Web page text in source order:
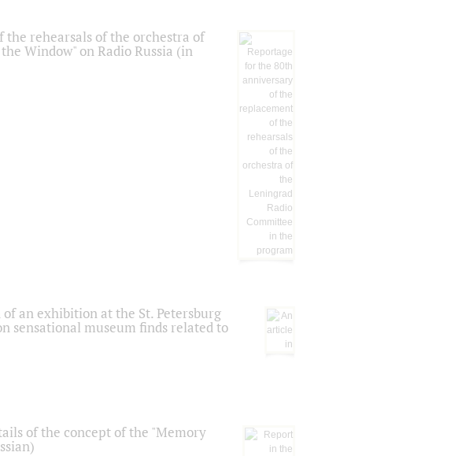
rehearsals of the orchestra of
Window" on Radio Russia (in
an exhibition at the St. Petersburg
sensational museum finds related to
of the concept of the "Memory